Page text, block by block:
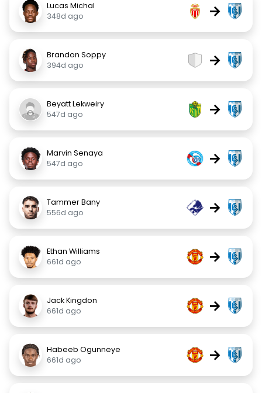
Lucas Michal
348d ago
→
Brandon Soppy
394d ago
→
Beyatt Lekweiry
547d ago
→
Marvin Senaya
547d ago
→
Tammer Bany
556d ago
→
Ethan Williams
661d ago
→
Jack Kingdon
661d ago
→
Habeeb Ogunneye
661d ago
→